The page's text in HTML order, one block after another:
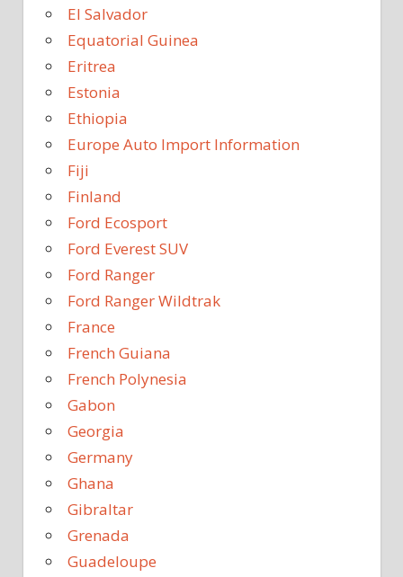
El Salvador
Equatorial Guinea
Eritrea
Estonia
Ethiopia
Europe Auto Import Information
Fiji
Finland
Ford Ecosport
Ford Everest SUV
Ford Ranger
Ford Ranger Wildtrak
France
French Guiana
French Polynesia
Gabon
Georgia
Germany
Ghana
Gibraltar
Grenada
Guadeloupe